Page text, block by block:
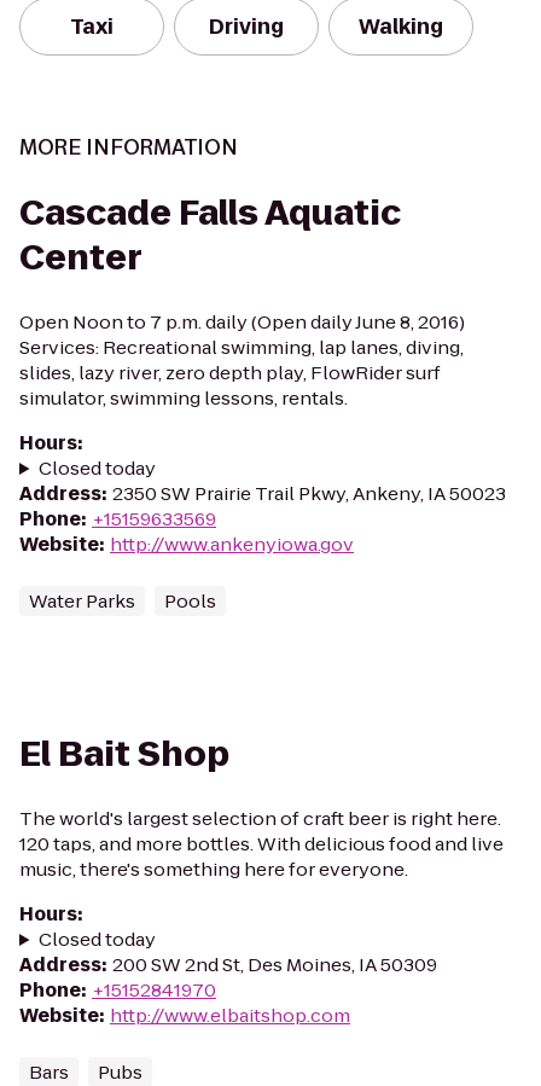
Taxi Driving Walking
MORE INFORMATION
Cascade Falls Aquatic
Center
Open Noon to 7 p.m. daily (Open daily June 8, 2016)
Services: Recreational swimming, lap lanes, diving,
slides, lazy river, zero depth play, FlowRider surf
simulator, swimming lessons, rentals.
Hours:
Closed today
Address: 2350 SW Prairie Trail Pkwy, Ankeny, IA 50023
Phone: +15159633569
Website: http://www.ankenyiowa.gov
Water Parks Pools
El Bait Shop
The world's largest selection of craft beer is right here.
120 taps, and more bottles. With delicious food and live
music, there's something here for everyone.
Hours:
Closed today
Address: 200 SW 2nd St, Des Moines, IA 50309
Phone: +15152841970
Website: http://www.elbaitshop.com
Bars Pubs